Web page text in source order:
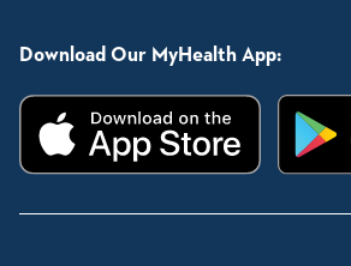
Download Our MyHealth App: